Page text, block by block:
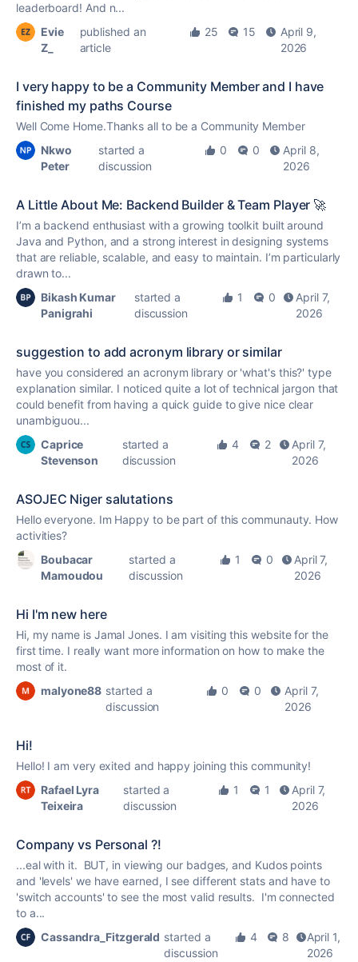
leaderboard! And n...
Evie
Z_
published an
article
25 15
April 9,
2026
I very happy to be a Community Member and I have
finished my paths Course
Well Come Home.Thanks all to be a Community Member
Nkwo
Peter
started a
discussion
0 0
April 8,
2026
A Little About Me: Backend Builder & Team Player 🚀
I’m a backend enthusiast with a growing toolkit built around
Java and Python, and a strong interest in designing systems
that are reliable, scalable, and easy to maintain. I’m particularly
drawn to...
Bikash Kumar
Panigrahi
started a
discussion
1 0
April 7,
2026
suggestion to add acronym library or similar
have you considered an acronym library or 'what's this?' type
explanation similar. I noticed quite a lot of technical jargon that
could benefit from having a quick guide to give nice clear
unambiguou...
Caprice
Stevenson
started a
discussion
4 2
April 7,
2026
ASOJEC Niger salutations
Hello everyone. Im Happy to be part of this communauty. How
activities?
Boubacar
Mamoudou
started a
discussion
1 0
April 7,
2026
Hi I'm new here
Hi, my name is Jamal Jones. I am visiting this website for the
first time. I really want more information on how to make the
most of it.
malyone88 started a
discussion
0 0
April 7,
2026
Hi!
Hello! I am very exited and happy joining this community!
Rafael Lyra
Teixeira
started a
discussion
1 1
April 7,
2026
Company vs Personal ?!
...eal with it. BUT, in viewing our badges, and Kudospoints
and 'levels' we have earned, I see different stats and have to
'switch accounts' to see the most valid results. I'm connected
to a...
Cassandra_Fitzgerald started a
discussion
4 8
April 1,
2026